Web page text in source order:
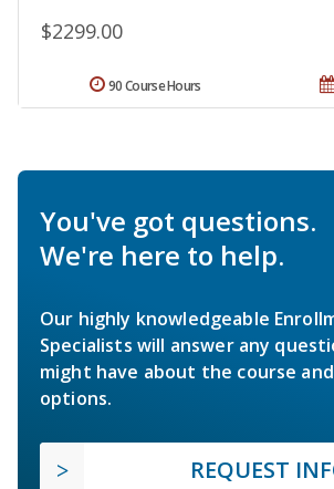
$2299.00
90 Course Hours
You've got questions.
We're here to help.
Our highly knowledgeable
Specialists will answer any
might have about the course
options.
REQUEST